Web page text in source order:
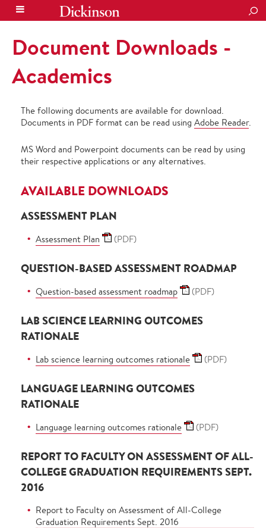
Document Downloads -
Academics
The following documents are available for download.
Documents in PDF format can be read using Adobe Reader.
MS Word and Powerpoint documents can be read by using
their respective applications or any alternatives.
AVAILABLE DOWNLOADS
ASSESSMENT PLAN
Assessment Plan (PDF)
QUESTION-BASED ASSESSMENT ROADMAP
Question-based assessment roadmap (PDF)
LAB SCIENCE LEARNING OUTCOMES
RATIONALE
Lab science learning outcomes rationale (PDF)
LANGUAGE LEARNING OUTCOMES
RATIONALE
Language learning outcomes rationale (PDF)
REPORT TO FACULTY ON ASSESSMENT OF ALL-
COLLEGE GRADUATION REQUIREMENTS SEPT.
2016
Report to Faculty on Assessment of All-College
Graduation Requirements Sept. 2016